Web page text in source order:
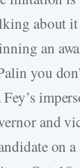
about
an
you
and
on a